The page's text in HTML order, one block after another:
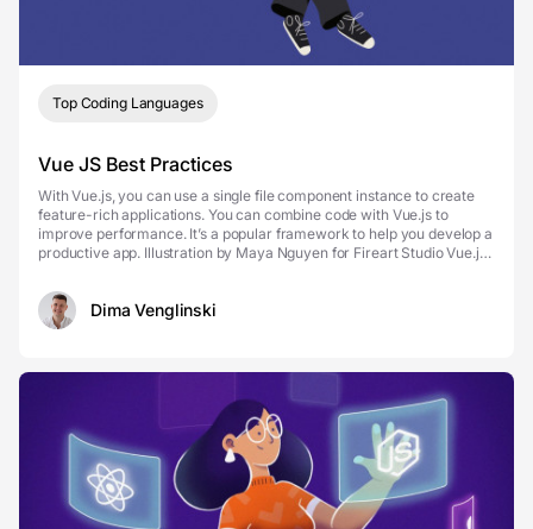
Top Coding Languages
Vue JS Best Practices
With Vue.js, you can use a single file component instance to create
feature-rich applications. You can combine code with Vue.js to
improve performance. It’s a popular framework to help you develop a
productive app. Illustration by Maya Nguyen for Fireart Studio Vue.js
Dima Venglinski